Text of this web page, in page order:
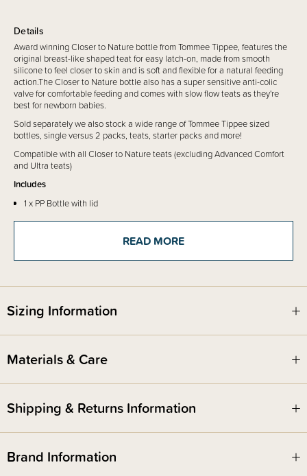
Details
Award winning Closer to Nature bottle from Tommee Tippee, features the
original breast-like shaped teat for easy latch-on, made from smooth
silicone to feel closer to skin and is soft and flexible for a natural feeding
action.The Closer to Nature bottle also has a super sensitive anti-colic
valve for comfortable feeding and comes with slow flow teats as they're
best for newborn babies.
Sold separately we also stock a wide range of Tommee Tippee sized
bottles, single versus 2 packs, teats, starter packs and more!
Compatible with all Closer to Nature teats (excluding Advanced Comfort
and Ultra teats)
Includes
1 x PP Bottle with lid
READ MORE
Sizing Information
Materials & Care
Shipping & Returns Information
Brand Information